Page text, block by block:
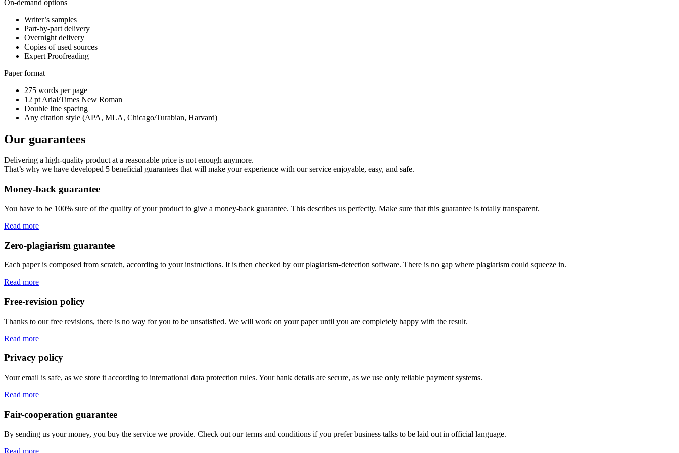
On-demand options
Writer’s samples
Part-by-part delivery
Overnight delivery
Copies of used sources
Expert Proofreading
Paper format
275 words per page
12 pt Arial/Times New Roman
Double line spacing
Any citation style (APA, MLA, Chicago/Turabian, Harvard)
Our guarantees
Delivering a high-quality product at a reasonable price is not enough anymore.
That’s why we have developed 5 beneficial guarantees that will make your experience with our service enjoyable, easy, and safe.
Money-back guarantee
You have to be 100% sure of the quality of your product to give a money-back guarantee. This describes us perfectly. Make sure that this guarantee is totally transparent.
Read more
Zero-plagiarism guarantee
Each paper is composed from scratch, according to your instructions. It is then checked by our plagiarism-detection software. There is no gap where plagiarism could squeeze in.
Read more
Free-revision policy
Thanks to our free revisions, there is no way for you to be unsatisfied. We will work on your paper until you are completely happy with the result.
Read more
Privacy policy
Your email is safe, as we store it according to international data protection rules. Your bank details are secure, as we use only reliable payment systems.
Read more
Fair-cooperation guarantee
By sending us your money, you buy the service we provide. Check out our terms and conditions if you prefer business talks to be laid out in official language.
Read more